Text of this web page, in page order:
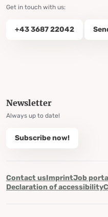
Get in touch with us:
+43 3687 22042
Newsletter
Always up to date!
Subscribe now!
Contact usImprintJob
Declaration of accessibility